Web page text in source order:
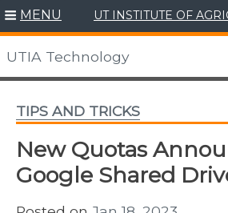
Skip
to
content
MENU UT INSTITUTE OF
UTIA Technology
TIPS AND TRICKS
New Quotas
Google Shared